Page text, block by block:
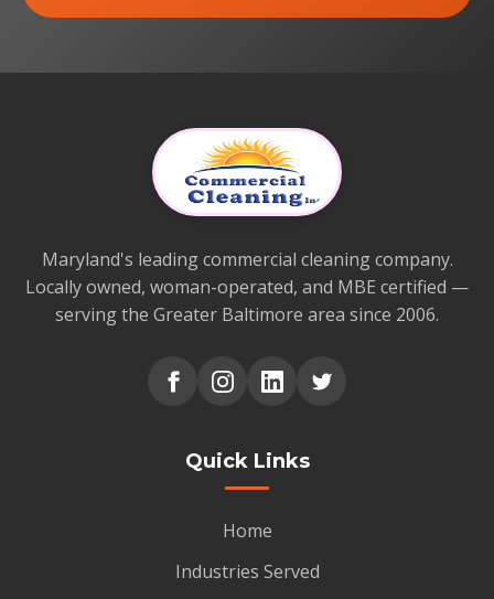
Maryland's leading commercial cleaning company.
Locally owned, woman-operated, and MBE certified —
serving the Greater Baltimore area since 2006.
Quick Links
Home
Industries Served